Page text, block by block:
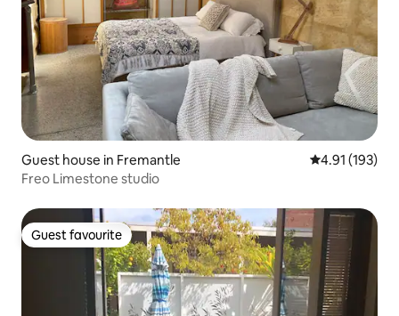
Guest house in Fremantle 4.91 out of 5
4.91 (193)
Freo Limestone studio
Guest favourite
Guest favourite